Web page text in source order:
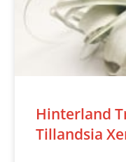
Hinterland
Tillandsia